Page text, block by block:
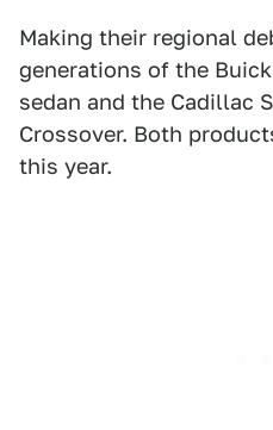
Making their regional
generations of the Buick
sedan and the Cadillac
Crossover. Both
this year.